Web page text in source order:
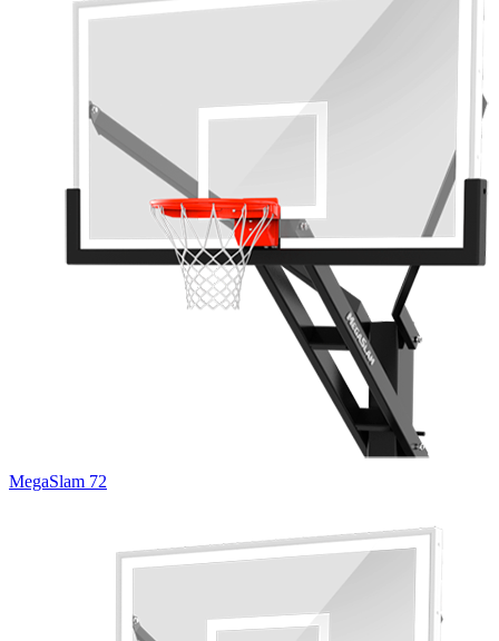
MegaSlam 72